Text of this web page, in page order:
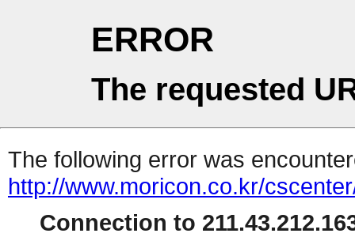
ERROR
The requested
The following error was
http://www.moricon.co.kr/
Connection to